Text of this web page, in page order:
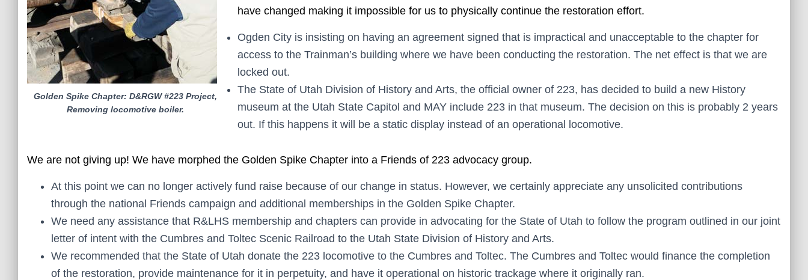
Golden Spike Chapter: D&RGW #223 Project,
Removing locomotive boiler.
have changed making it impossible for us to physically continue the restoration effort.
Ogden City is insisting on having an agreement signed that is impractical and unacceptable to the chapter for
access to the Trainman’s building where we have been conducting the restoration. The net effect is that we are
locked out.
The State of Utah Division of History and Arts, the official owner of 223, has decided to build a new History
museum at the Utah State Capitol and MAY include 223 in that museum. The decision on this is probably 2 years
out. If this happens it will be a static display instead of an operational locomotive.
We are not giving up! We have morphed the Golden Spike Chapter into a Friends of 223 advocacy group.
At this point we can no longer actively fund raise because of our change in status. However, we certainly appreciate any unsolicited contributions
through the national Friends campaign and additional memberships in the Golden Spike Chapter.
We need any assistance that R&LHS membership and chapters can provide in advocating for the State of Utah to follow the program outlined in our joint
letter of intent with the Cumbres and Toltec Scenic Railroad to the Utah State Division of History and Arts.
We recommended that the State of Utah donate the 223 locomotive to the Cumbres and Toltec. The Cumbres and Toltec would finance the completion
of the restoration, provide maintenance for it in perpetuity, and have it operational on historic trackage where it originally ran.